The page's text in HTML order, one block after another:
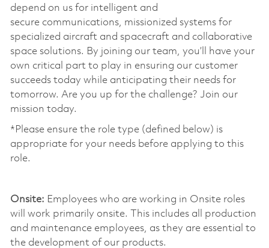
depend on us for intelligent and
secure communications, missionized systems for
specialized aircraft and spacecraft and collaborative
space solutions. By joining our team, you’ll have your
own critical part to play in ensuring our customer
succeeds today while anticipating their needs for
tomorrow. Are you up for the challenge? Join our
mission today. ​
*Please ensure the role type (defined below) is
appropriate for your needs before applying to this
role.
Onsite: Employees who are working in Onsite roles
will work primarily onsite. This includes all production
and maintenance employees, as they are essential to
the development of our products. ​